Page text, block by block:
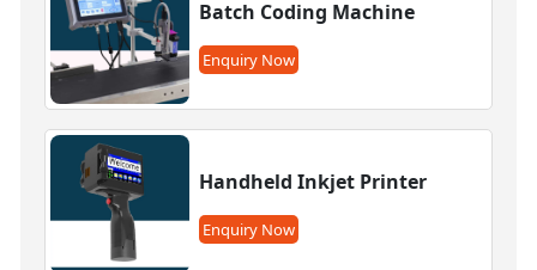
Batch Coding Machine
Enquiry Now
Handheld Inkjet Printer
Enquiry Now